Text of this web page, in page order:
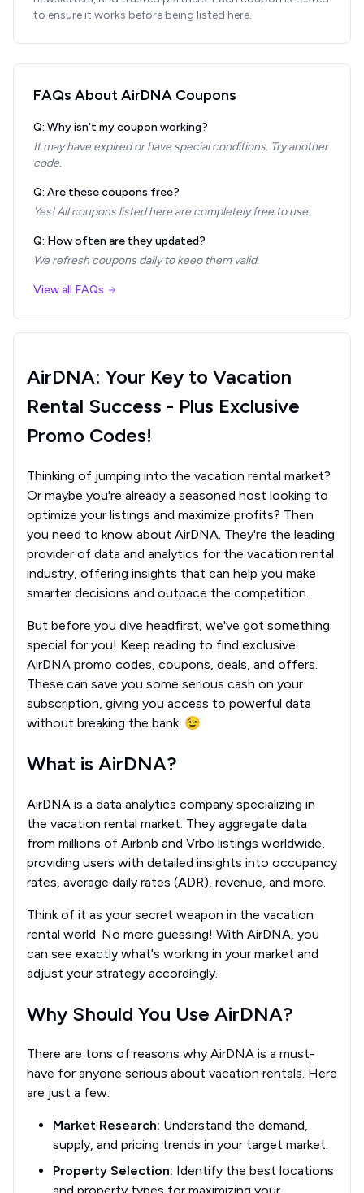
to ensure it works before being listed here.
FAQs AboutAirDNA Coupons
Q: Why isn't my coupon working?
It may have expired or have special conditions. Try another
code.
Q: Are these coupons free?
Yes! All coupons listed here are completely free to use.
Q: How often are they updated?
We refresh coupons daily to keep them valid.
View all FAQs
AirDNA: Your Key to Vacation
Rental Success - Plus Exclusive
Promo Codes!
Thinking of jumping into the vacation rental market?
Or maybe you're already a seasoned host looking to
optimize your listings and maximize profits? Then
you need to know about AirDNA. They're the leading
provider of data and analytics for the vacation rental
industry, offering insights that can help you make
smarter decisions and outpace the competition.
But before you dive headfirst, we've got something
special for you! Keep reading to find exclusive
AirDNA promo codes, coupons, deals, and offers.
These can save you some serious cash on your
subscription, giving you access to powerful data
without breaking the bank. 😉
What is AirDNA?
AirDNA is a data analytics company specializing in
the vacation rental market. They aggregate data
from millions of Airbnb and Vrbo listings worldwide,
providing users with detailed insights into occupancy
rates, average daily rates (ADR), revenue, and more.
Think of it as your secret weapon in the vacation
rental world. No more guessing! With AirDNA, you
can see exactly what's working in your market and
adjust your strategy accordingly.
Why Should You Use AirDNA?
There are tons of reasons why AirDNA is a must-
have for anyone serious about vacation rentals. Here
are just a few:
Market Research: Understand the demand,
supply, and pricing trends in your target market.
Property Selection: Identify the best locations